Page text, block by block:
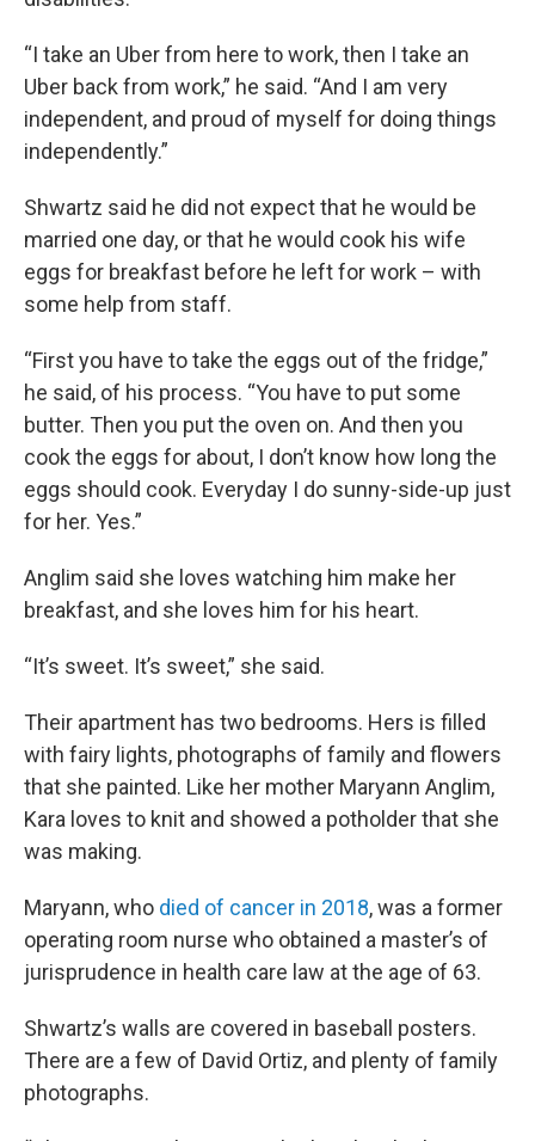
“I take an Uber from here to work, then I take an
Uber back from work,” he said. “And I am very
independent, and proud of myself for doing things
independently.”
Shwartz said he did not expect that he would be
married one day, or that he would cook his wife
eggs for breakfast before he left for work – with
some help from staff.
“First you have to take the eggs out of the fridge,”
he said, of his process. “You have to put some
butter. Then you put the oven on. And then you
cook the eggs for about, I don’t know how long the
eggs should cook. Everyday I do sunny-side-up just
for her. Yes.”
Anglim said she loves watching him make her
breakfast, and she loves him for his heart.
“It’s sweet. It’s sweet,” she said.
Their apartment has two bedrooms. Hers is filled
with fairy lights, photographs of family and flowers
that she painted. Like her mother Maryann Anglim,
Kara loves to knit and showed a potholder that she
was making.
Maryann, who died of cancer in 2018, was a former
operating room nurse who obtained a master’s of
jurisprudence in health care law at the age of 63.
Shwartz’s walls are covered in baseball posters.
There are a few of David Ortiz, and plenty of family
photographs.